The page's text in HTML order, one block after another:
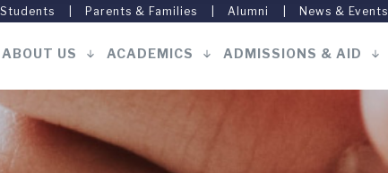
Parents & Families Alumni News & Events
navigation
ABOUT US ACADEMICS ADMISSIONS & AID